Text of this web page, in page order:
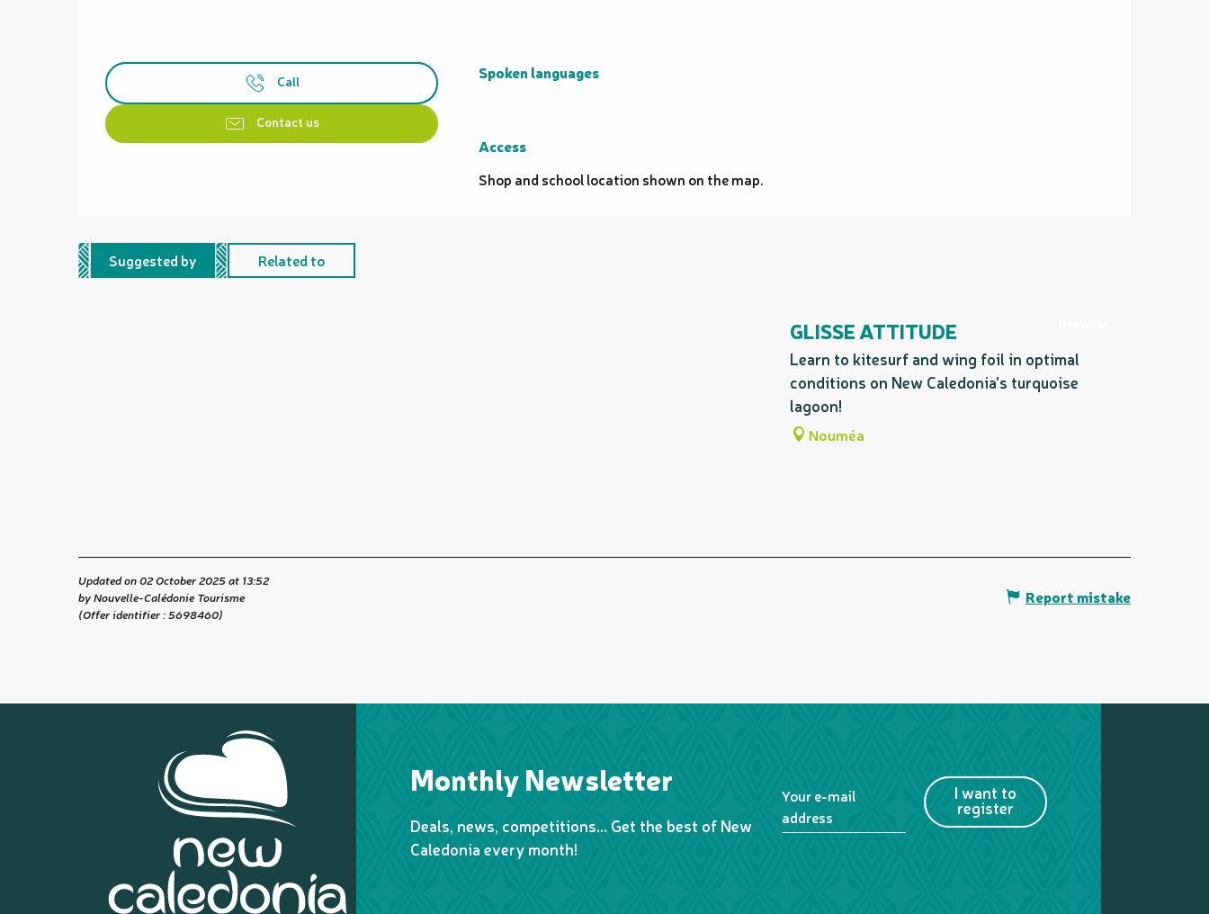
Call
Contact us
Spoken languages
Spoken languages
Access
Access
Shop and school location shown on the map.
Suggested by Related to
GLISSE ATTITUDE
Learn to kitesurf and wing foil in optimal
conditions on New Caledonia's turquoise
lagoon!
Nouméa
Updated on 02 October 2025 at 13:52
by Nouvelle-Calédonie Tourisme
(Offer identifier :5698460)
Report mistake
Monthly Newsletter
Deals, news, competitions… Get the best of New
Caledonia every month!
Your e-mail
address
I want to
register